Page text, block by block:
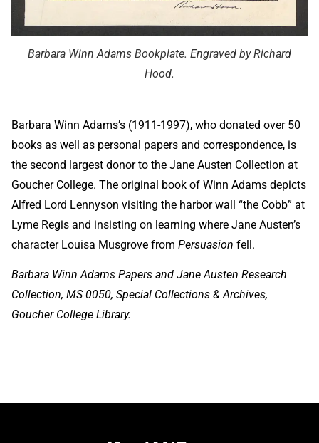
Barbara Winn Adams Bookplate. Engraved by Richard
Hood.
Barbara Winn Adams’s (1911-1997), who donated over 50
books as well as personal papers and correspondence, is
the second largest donor to the Jane Austen Collection at
Goucher College. The original book of Winn Adams depicts
Alfred Lord Lennyson visiting the harbor wall “the Cobb” at
Lyme Regis and insisting on learning where Jane Austen’s
character Louisa Musgrove from Persuasion fell.
Barbara Winn Adams Papers and Jane Austen Research
Collection, MS 0050, Special Collections & Archives,
Goucher College Library.